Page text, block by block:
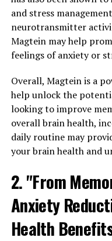
and stress
neurotransmitter
Magtein may help
feelings of anxiety or
Overall, Magtein is a
help unlock the
looking to improve
overall brain health,
daily routine may
your brain health and
2. "From
Anxiety
Health